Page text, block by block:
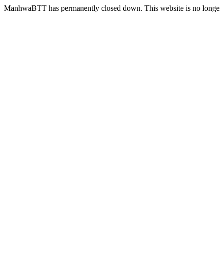
ManhwaBTT has permanently closed down. This website is no